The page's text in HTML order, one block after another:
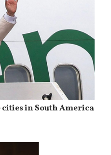
cities in South America